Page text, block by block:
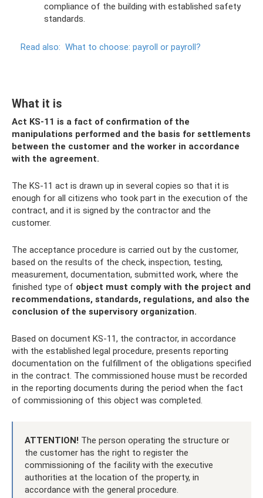
compliance of the building with established safety
standards.
Read also: What to choose: payroll or payroll?
What it is
Act KS-11 is a fact of confirmation of the
manipulations performed and the basis for settlements
between the customer and the worker in accordance
with the agreement.
The KS-11 act is drawn up in several copies so that it is
enough for all citizens who took part in the execution of the
contract, and it is signed by the contractor and the
customer.
The acceptance procedure is carried out by the customer,
based on the results of the check, inspection, testing,
measurement, documentation, submitted work, where the
finished type of object must comply with the project and
recommendations, standards, regulations, and also the
conclusion of the supervisory organization.
Based on document KS-11, the contractor, in accordance
with the established legal procedure, presents reporting
documentation on the fulfillment of the obligations specified
in the contract. The commissioned house must be recorded
in the reporting documents during the period when the fact
of commissioning of this object was completed.
ATTENTION! The person operating the structure or
the customer has the right to register the
commissioning of the facility with the executive
authorities at the location of the property, in
accordance with the general procedure.